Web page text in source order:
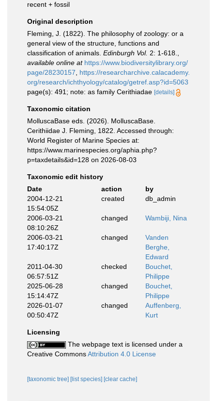
recent + fossil
Original description
Fleming, J. (1822). The philosophy of zoology: or a
general view of the structure, functions and
classification of animals. Edinburgh Vol. 2: 1-618.
available online at https://www.biodiversitylibrary.org/
page/28230157
https://researcharchive.calacademy.
org/research/ichthyology/catalog/getref.asp?id=5063
page(s): 491; note: as family Cerithiadae [details]
Taxonomic citation
MolluscaBase eds. (2026). MolluscaBase.
Cerithiidae J. Fleming, 1822. Accessed through:
World Register of Marine Species at:
https://www.marinespecies.org/aphia.php?
p=taxdetails&id=128 on 2026-08-03
Taxonomic edit history
Date
action
by
2004-12-21
15:54:05Z
created db_admin
2006-03-21
08:10:26Z
changed Wambiji, Nina
2006-03-21
17:40:17Z
changed
Vanden
Berghe,
Edward
2011-04-30
06:57:51Z
checked
Bouchet,
Philippe
2025-06-28
15:14:47Z
changed
Bouchet,
Philippe
2026-01-07
00:50:47Z
changed
Auffenberg,
Kurt
Licensing
The webpage text is licensed under a
Creative CommonsAttribution 4.0 License
[taxonomic tree] [list species] [clear cache]